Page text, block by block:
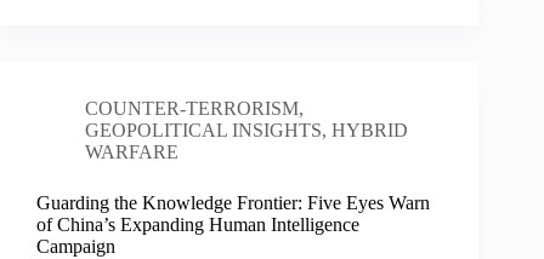
COUNTER-TERRORISM,
GEOPOLITICAL INSIGHTS, HYBRID
WARFARE
Guarding the Knowledge Frontier: Five Eyes Warn
of China’s Expanding Human Intelligence
Campaign